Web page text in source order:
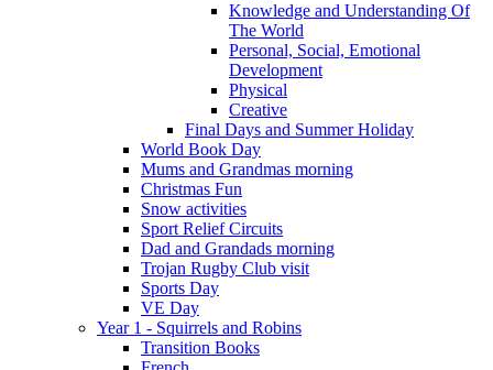
Knowledge and Understanding Of
The World
Personal, Social, Emotional
Development
Physical
Creative
Final Days and Summer Holiday
World Book Day
Mums and Grandmas morning
Christmas Fun
Snow activities
Sport Relief Circuits
Dad and Grandads morning
Trojan Rugby Club visit
Sports Day
VE Day
Year 1 - Squirrels and Robins
Transition Books